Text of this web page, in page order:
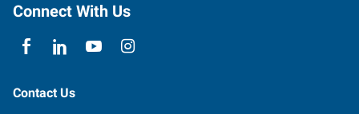
Connect With Us
Contact Us